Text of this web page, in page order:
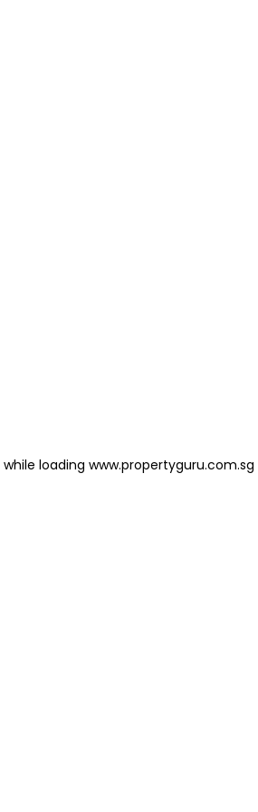
while loading www.propertyguru.com.sg